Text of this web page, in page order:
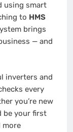
using smart
to HMS
brings
— and
inverters and
every
you’re new
be your first
more